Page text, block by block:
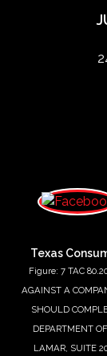
Texas
Figure: 7 TAC
AGAINST A
SHOULD
DEPARTMENT
LAMAR, SUITE